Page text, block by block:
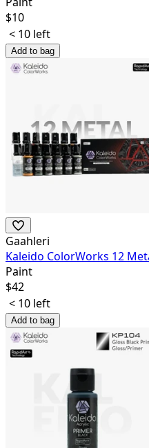
$10
< 10 left
Add to bag
Gaahleri
Kaleido ColorWorks 12
Paint
$42
< 10 left
Add to bag